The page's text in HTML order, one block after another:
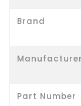
Brand
Manufacturer
Part Number